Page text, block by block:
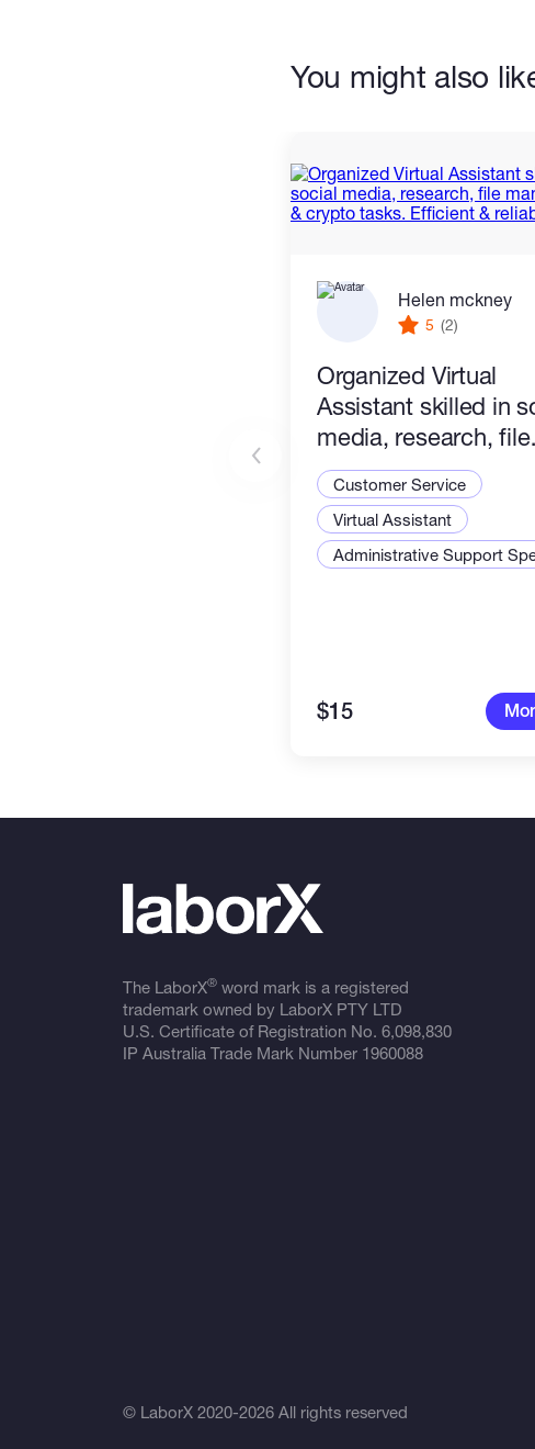
You might also
Helen mckney
5 (2)
Organized Virtual
Assistant skilled in
media, research, file
management &
tasks. Efficient &
Customer Service
Virtual Assistant
Administrative Support
$15
The LaborX®word mark is a registered
trademark owned by LaborX PTY LTD
U.S. Certificate of Registration No. 6,098,830
IP Australia Trade Mark Number 1960088
© LaborX 2020-2026 All rights reserved